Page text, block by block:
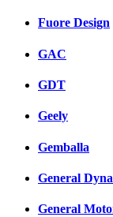
Fuore Design
GAC
GDT
Geely
Gemballa
General
General